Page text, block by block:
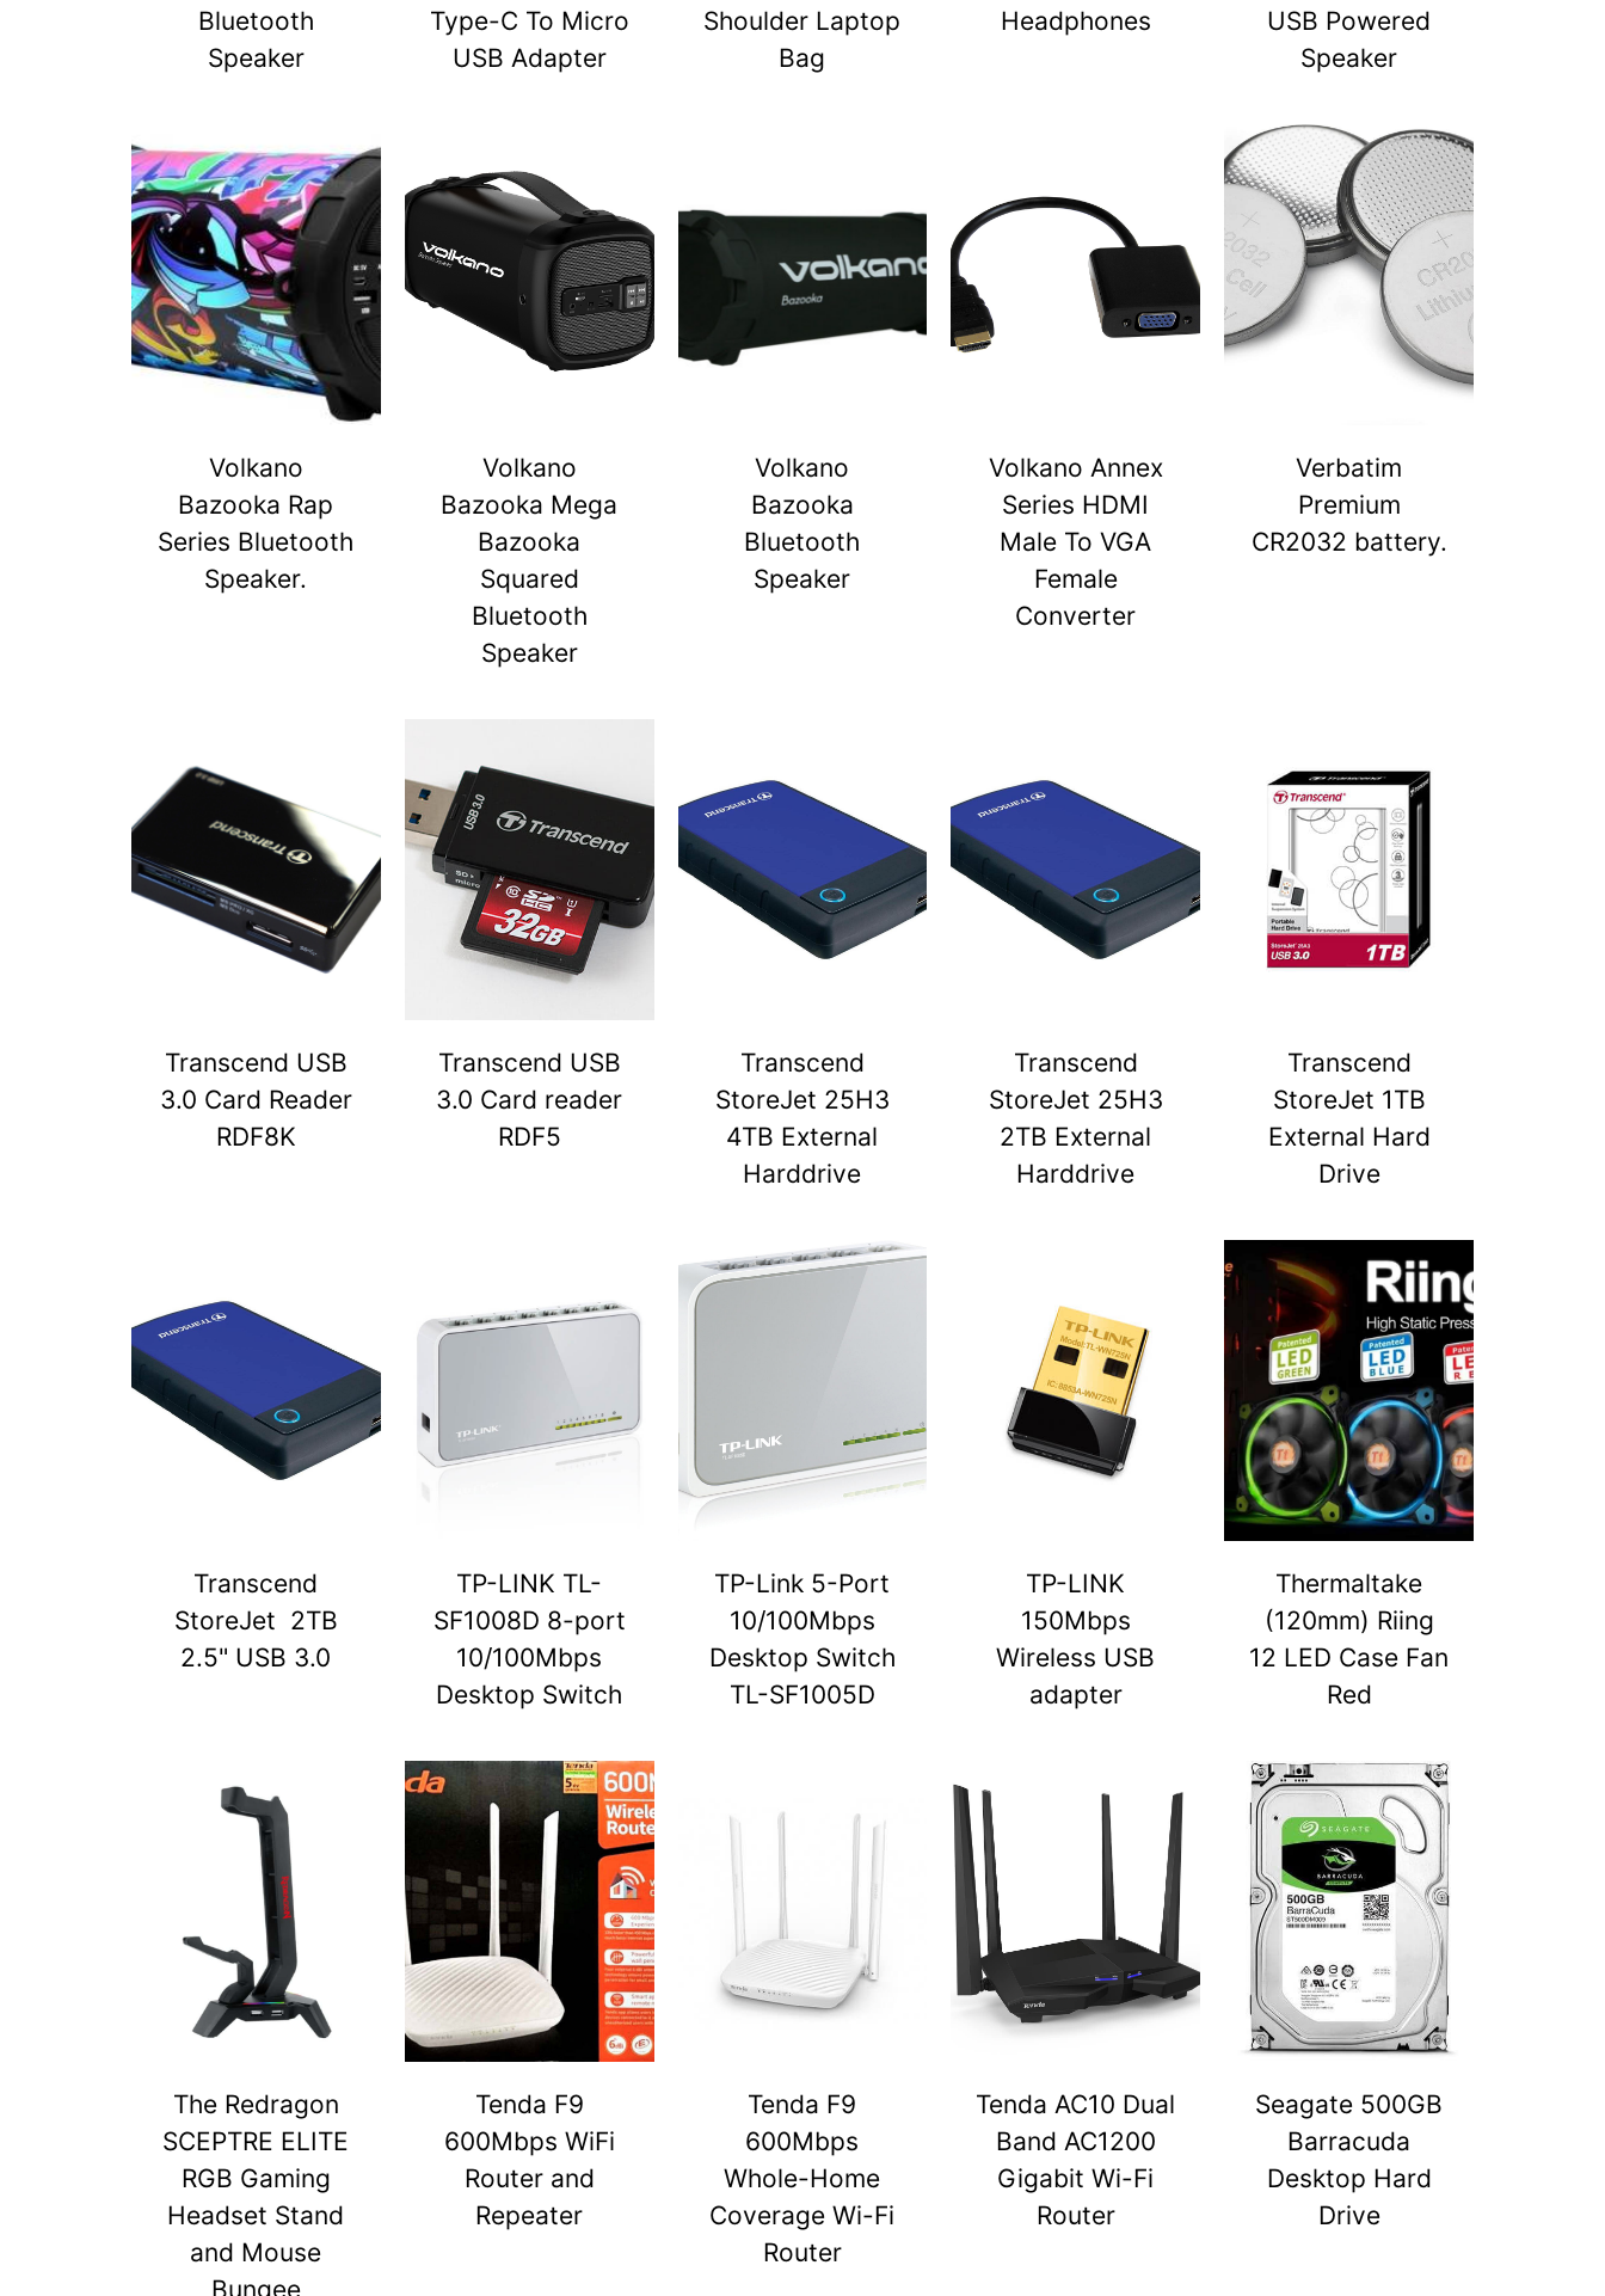
Bluetooth
Speaker
Type-C To Micro
USB Adapter
Shoulder Laptop
Bag
Headphones
USB Powered
Speaker
Volkano
Bazooka Rap
Series Bluetooth
Speaker.
Volkano
Bazooka Mega
Bazooka
Squared
Bluetooth
Speaker
Volkano
Bazooka
Bluetooth
Speaker
Volkano Annex
Series HDMI
Male To VGA
Female
Converter
Verbatim
Premium
CR2032 battery.
Transcend USB
3.0 Card Reader
RDF8K
Transcend USB
3.0 Card reader
RDF5
Transcend
StoreJet 25H3
4TB External
Harddrive
Transcend
StoreJet 25H3
2TB External
Harddrive
Transcend
StoreJet 1TB
External Hard
Drive
Transcend
StoreJet 2TB
2.5" USB 3.0
TP-LINK TL-
SF1008D 8-port
10/100Mbps
Desktop Switch
TP-Link 5-Port
10/100Mbps
Desktop Switch
TL-SF1005D
TP-LINK
150Mbps
Wireless USB
adapter
Thermaltake
(120mm) Riing
12 LED Case Fan
Red
The Redragon
SCEPTRE ELITE
RGB Gaming
Headset Stand
and Mouse
Bungee
Tenda F9
600Mbps WiFi
Router and
Repeater
Tenda F9
600Mbps
Whole-Home
Coverage Wi-Fi
Router
Tenda AC10 Dual
Band AC1200
Gigabit Wi-Fi
Router
Seagate 500GB
Barracuda
Desktop Hard
Drive